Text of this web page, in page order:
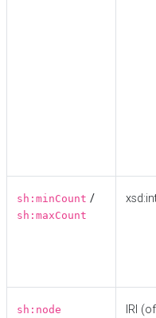
sh:minCount /
sh:maxCount
sh:node
IRI